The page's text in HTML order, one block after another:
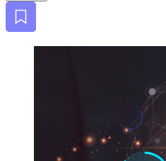
Bookmark